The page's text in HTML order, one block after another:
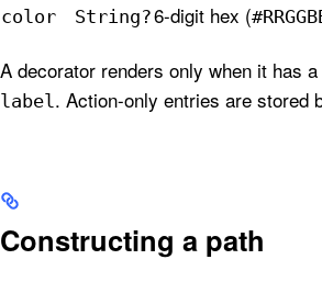
color String?6-digit hex (
A decorator renders only when it has
label . Action-only entries are stored
Constructing a path